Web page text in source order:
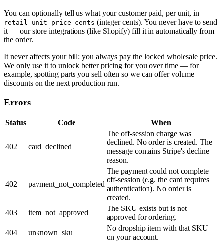
You can optionally tell us what your customer paid, per unit, in
retail_unit_price_cents (integer cents). You never have to send
it — our store integrations (like Shopify) fill it in automatically from
the order.
It never affects your bill: you always pay the locked wholesale price.
We only use it to unlock better pricing for you over time — for
example, spotting parts you sell often so we can offer volume
discounts on the next production run.
Errors
Status Code When
402 card_declined
The off-session charge was
declined. No order is created. The
message contains Stripe's decline
reason.
402 payment_not_completed
The payment could not complete
off-session (e.g. the card requires
authentication). No order is
created.
403
item_not_approved
The SKU exists but is not
approved for ordering.
404
unknown_sku
No dropship item with that SKU
on your account.